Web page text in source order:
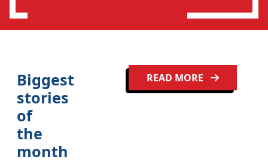
Biggest
stories
of
the
month
READ MORE